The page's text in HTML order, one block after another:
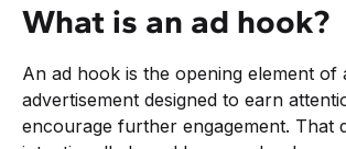
What is an ad hook?
An ad hook is the opening element of
advertisement designed to earn
encourage further engagement. That